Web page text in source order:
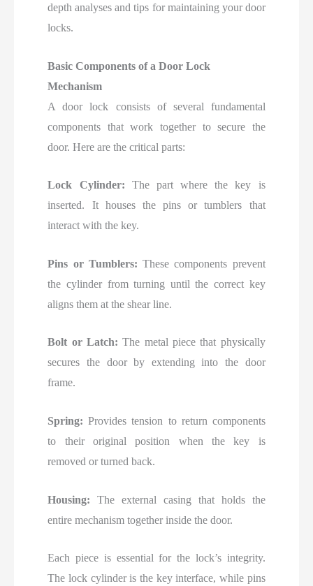
depth analyses and tips formaintaining your door
locks.
Basic Components of a Door Lock
Mechanism
A door lock consists of several fundamental
components that work together to secure the
door. Here are the critical parts:
Lock Cylinder: The part where the key is
inserted. It houses the pins or tumblers that
interact with the key.
Pins or Tumblers: These components prevent
the cylinder from turning until the correct key
aligns them at the shear line.
Bolt or Latch: The metal piece that physically
secures the door by extending into the door
frame.
Spring: Provides tension to return components
to their original position when the key is
removed or turned back.
Housing: The external casing that holds the
entire mechanism together inside the door.
Each piece is essential for the lock’s integrity.
The lock cylinder is the key interface, while pins